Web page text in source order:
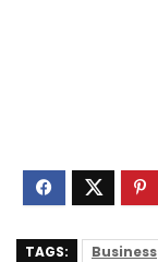
TAGS: Business